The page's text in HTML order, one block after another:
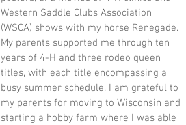
Western Saddle Clubs Association
(WSCA) shows with my horse Renegade.
My parents supported me through ten
years of 4-H and three rodeo queen
titles, with each title encompassing a
busy summer schedule. I am grateful to
my parents for moving to Wisconsin and
starting a hobby farm where I was able